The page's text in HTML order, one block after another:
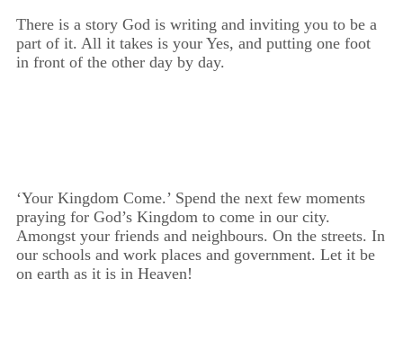
There is a story God is writing and inviting you to be a
part of it. All it takes is your Yes, and putting one foot
in front of the other day by day.
‘Your Kingdom Come.’ Spend the next few moments
praying for God’s Kingdom to come in our city.
Amongst your friends and neighbours. On the streets. In
our schools and work places and government. Let it be
on earth as it is in Heaven!